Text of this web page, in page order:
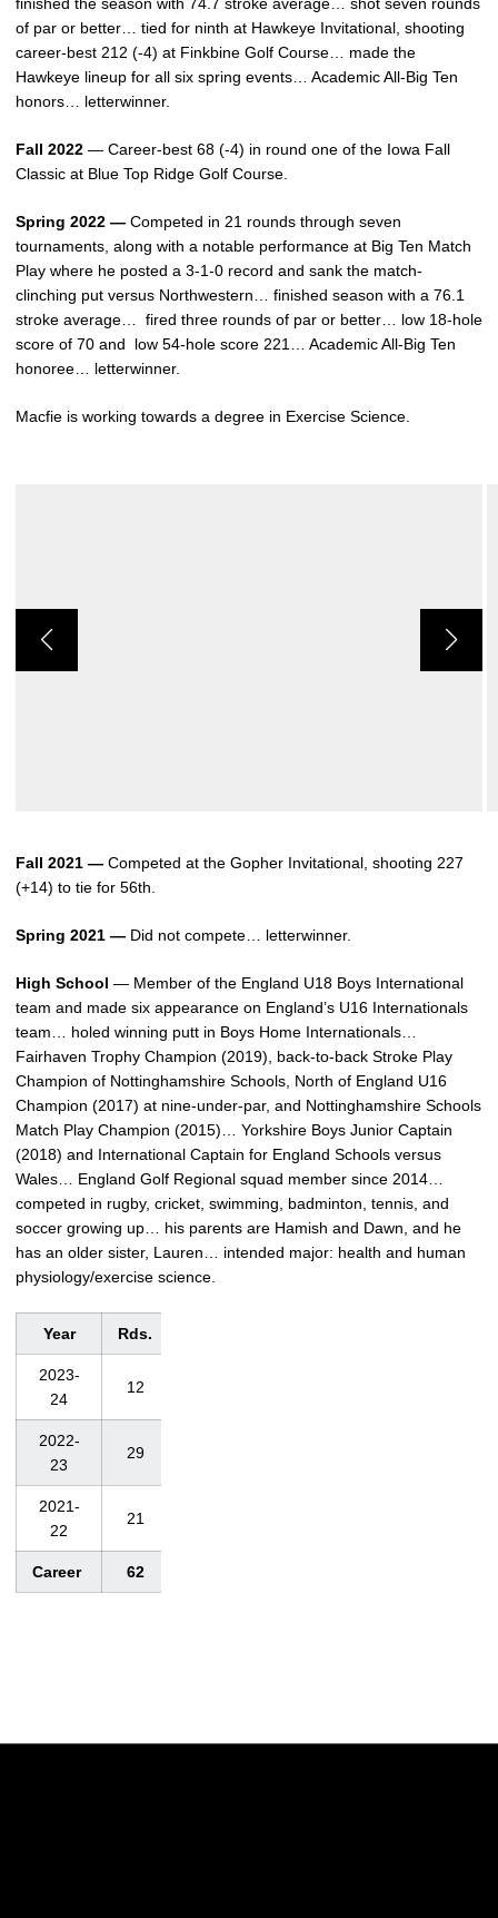
of par or better… tied for ninth at Hawkeye Invitational, shooting
career-best 212 (-4) at Finkbine Golf Course… made the
Hawkeye lineup for all six spring events… Academic All-Big Ten
honors… letterwinner.
Fall 2022 — Career-best 68 (-4) in round one of the Iowa Fall
Classic at Blue Top Ridge Golf Course.
Spring 2022 — Competed in 21 rounds through seven
tournaments, along with a notable performance at Big Ten Match
Play where he posted a 3-1-0 record and sank the match-
clinching put versus Northwestern… finished season with a 76.1
stroke average… fired three rounds of par or better… low 18-hole
score of 70 and low 54-hole score 221… Academic All-Big Ten
honoree… letterwinner.
Macfie is working towards a degree in Exercise Science.
Fall 2021 — Competed at the Gopher Invitational, shooting 227
(+14) to tie for 56th.
Spring 2021 — Did not compete… letterwinner.
High School — Member of the England U18 Boys International
team and made six appearance on England’s U16 Internationals
team… holed winning putt in Boys Home Internationals…
Fairhaven Trophy Champion (2019), back-to-back Stroke Play
Champion of Nottinghamshire Schools, North of England U16
Champion (2017) at nine-under-par, and Nottinghamshire Schools
Match Play Champion (2015)… Yorkshire Boys Junior Captain
(2018) and International Captain for England Schools versus
Wales… England Golf Regional squad member since 2014…
competed in rugby, cricket, swimming, badminton, tennis, and
soccer growing up… his parents are Hamish and Dawn, and he
has an older sister, Lauren… intended major: health and human
physiology/exercise science.
Year Rds.
2023-
24
12
2022-
23
29
2021-
22
21
Career 62